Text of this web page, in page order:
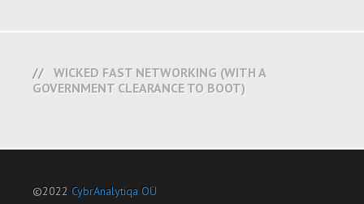
WICKED FAST NETWORKING (WITH A
GOVERNMENT CLEARANCE TO BOOT)
©2022 CybrAnalytiqa OÜ